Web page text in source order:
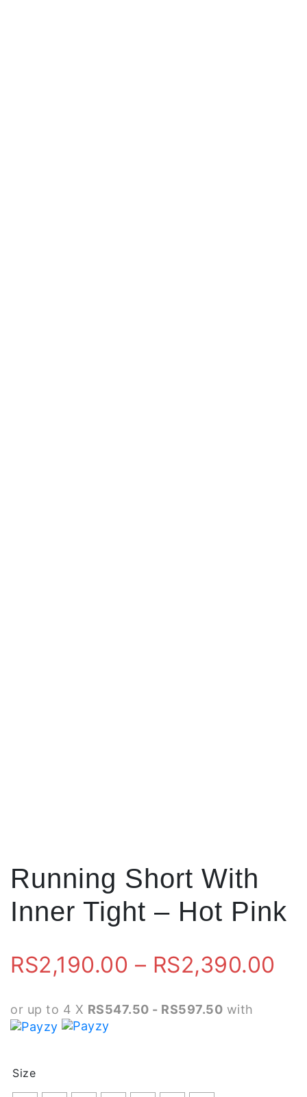
Running Short With
Inner Tight – Hot Pink
RS2,190.00 – RS2,390.00
or up to 4 X RS547.50 - RS597.50 with
Size